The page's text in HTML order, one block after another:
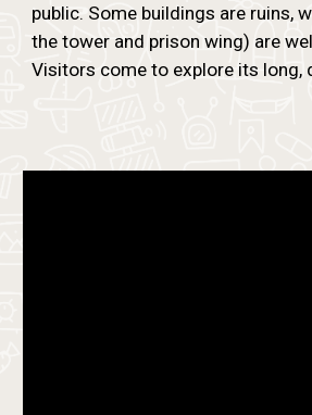
public. Some buildings are ruins,
the tower and prison wing) are
Visitors come to explore its long,